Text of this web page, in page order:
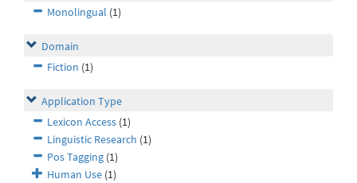
Monolingual (1)
Domain
Fiction (1)
Application Type
Lexicon Access (1)
Linguistic Research (1)
Pos Tagging (1)
Human Use (1)